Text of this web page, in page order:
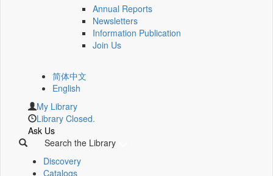
Annual Reports
Newsletters
Information Publication
Join Us
简体中文
English
My Library
Library Closed.
Ask Us
Search the Library
Discovery
Catalogs